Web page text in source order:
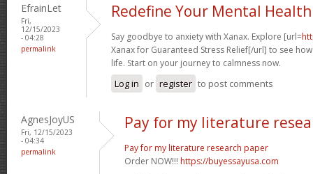
EfrainLet
Fri,
12/15/2023
- 04:28
permalink
Redefine Your Mental
Say goodbye to anxiety with Xanax. Explore [url=
Xanax for Guaranteed Stress Relief[/url] to see
life. Start on your journey to calmness now.
Log in or register to post comments
AgnesJoyUS
Fri, 12/15/2023
- 04:34
permalink
Pay for my literature
Pay for my literature research paper
Order NOW!!! https://buyessayusa.com